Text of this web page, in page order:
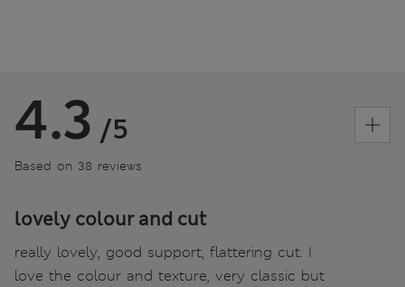
4.3 /5
Based on 38 reviews
lovely colour and cut
really lovely, good support, flattering cut. I
love the colour and texture, very classic but